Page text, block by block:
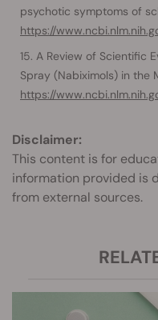
psychotic symptoms of
https://
A Review of Scientific
Spray (Nabiximols) in the
https://
Disclaimer:
This content is for
information provided is
from external sources.